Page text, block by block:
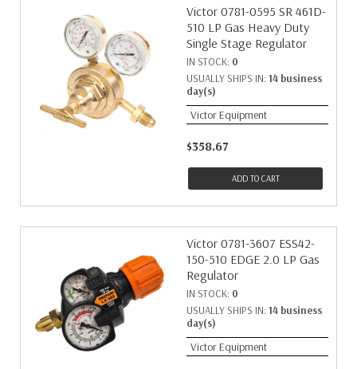
Victor 0781-0595 SR 461D-
510 LP Gas Heavy Duty
Single Stage Regulator
IN STOCK: 0
USUALLY SHIPS IN: 14 business
day(s)
Victor Equipment
$358.67
ADD TO CART
Victor 0781-3607 ESS42-
150-510 EDGE 2.0 LP Gas
Regulator
IN STOCK: 0
USUALLY SHIPS IN: 14 business
day(s)
Victor Equipment